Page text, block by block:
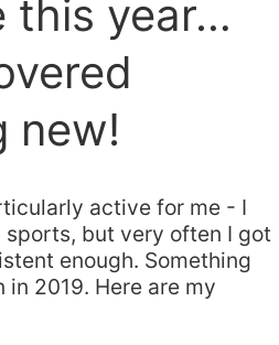
this year…
new!
active for me - I
but very often I got
enough. Something
in 2019. Here are my